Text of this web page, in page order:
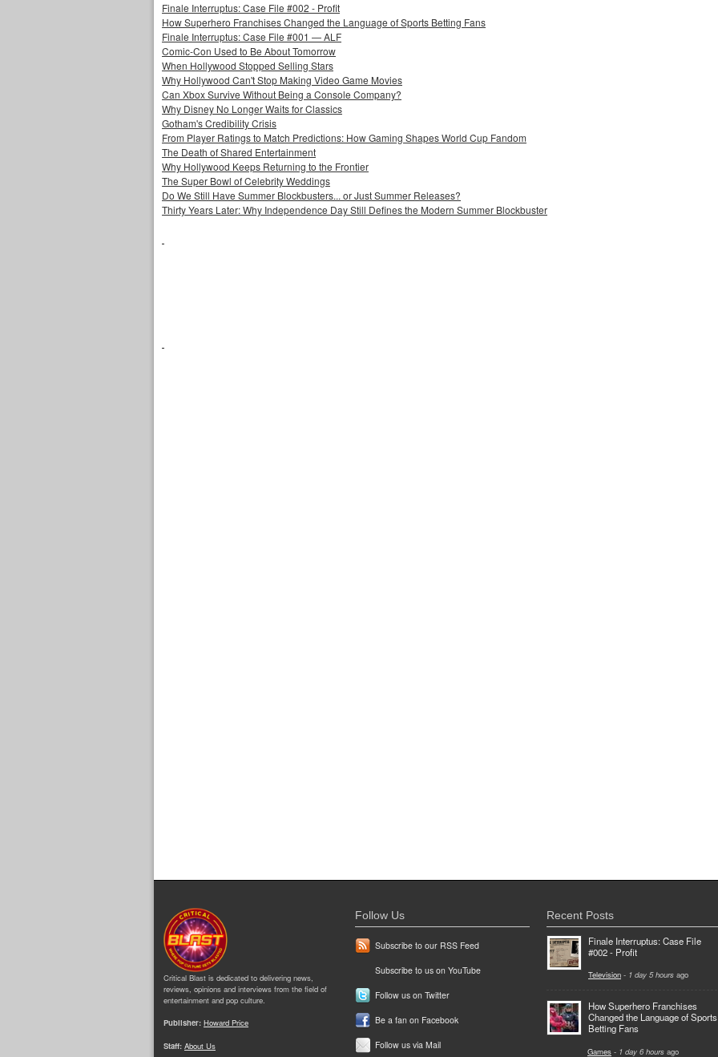
Finale Interruptus: Case File #002 - Profit
How Superhero Franchises Changed the Language of Sports Betting Fans
Finale Interruptus: Case File #001 — ALF
Comic-Con Used to Be About Tomorrow
When Hollywood Stopped Selling Stars
Why Hollywood Can't Stop Making Video Game Movies
Can Xbox Survive Without Being a Console Company?
Why Disney No Longer Waits for Classics
Gotham's Credibility Crisis
From Player Ratings to Match Predictions: How Gaming Shapes World Cup Fandom
The Death of Shared Entertainment
Why Hollywood Keeps Returning to the Frontier
The Super Bowl of Celebrity Weddings
Do We Still Have Summer Blockbusters... or Just Summer Releases?
Thirty Years Later: Why Independence Day Still Defines the Modern Summer Blockbuster
Critical Blast is dedicated to delivering news,
reviews, opinions and interviews from the field of
entertainment and pop culture.
Publisher: Howard Price
Staff: About Us
Follow Us
Subscribe to our RSS Feed
Subscribe to us on YouTube
Follow us on Twitter
Be a fan on Facebook
Follow us via Mail
Recent Posts
Finale Interruptus: Case File
#002 - Profit
Television - 1 day 5 hours ago
How Superhero Franchises
Changed the Language of Sports
Betting Fans
Games - 1 day 6 hours ago